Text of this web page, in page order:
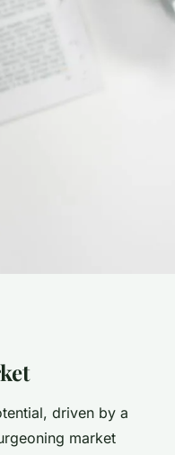
driven by a
market